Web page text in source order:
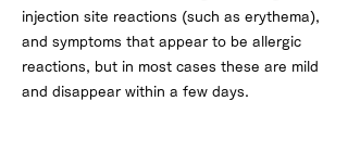
injection site reactions (such as erythema),
and symptoms that appear to be allergic
reactions, but in most cases these are mild
and disappear within a few days.